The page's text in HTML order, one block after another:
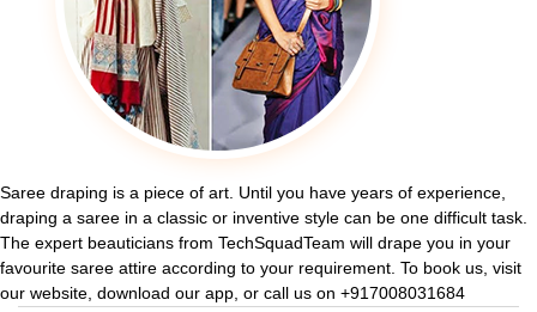
Saree draping is a piece of art. Until you have years of experience,
draping a saree in a classic or inventive style can be one difficult task.
The expert beauticians from TechSquadTeam will drape you in your
favourite saree attire according to your requirement. To book us, visit
our website, download our app, or call us on +917008031684